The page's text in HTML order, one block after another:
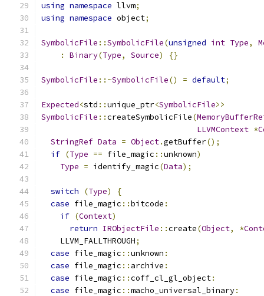
using namespace llvm;
using namespace object;
SymbolicFile ::SymbolicFile(unsigned int Type,
:
Binary(Type, Source) {}
SymbolicFile ::~SymbolicFile() = default;
Expected<std ::unique_ptr<SymbolicFile>>
SymbolicFile ::createSymbolicFile(
LLVMContext *
StringRef Data = Object.getBuffer();
if (Type == file_magic ::unknown)
Type = identify_magic(Data);
switch (Type)
{
case file_magic ::bitcode :
if (Context)
return IRObjectFile ::create(Object, *
    LLVM_FALLTHROUGH
;
case file_magic ::unknown :
case file_magic :: archive :
case file_magic ::coff_cl_gl_object:
case file_magic ::macho_universal_binary: